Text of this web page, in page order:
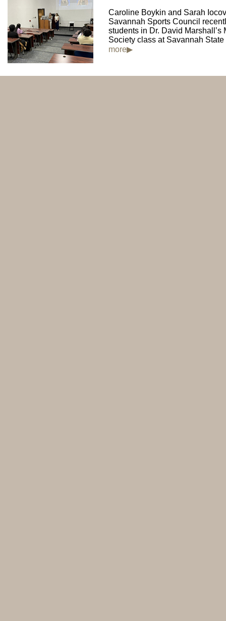
Caroline Boykin and Sarah
Savannah Sports Council
students in Dr. David Marshall’s
Society class at Savannah
more▶